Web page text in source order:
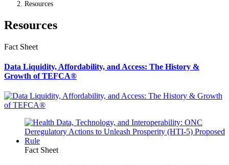
Resources
Resources
Fact Sheet
Data Liquidity, Affordability, and Access: The History &
Growth of TEFCA®
Fact Sheet